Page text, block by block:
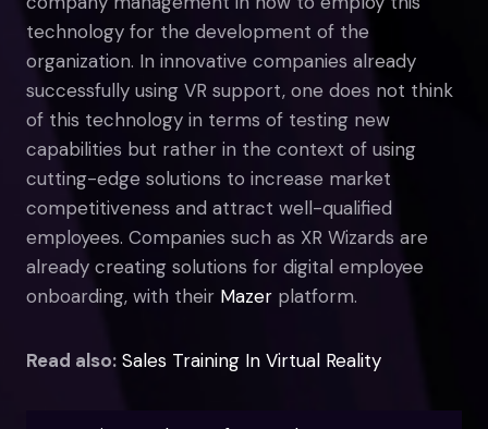
technology for the development of the
organization. In innovative companies already
successfully using VR support, one does not think
of this technology in terms of testing new
capabilities but rather in the context of using
cutting-edge solutions to increase market
competitiveness and attract well-qualified
employees. Companies such as XR Wizards are
already creating solutions for digital employee
onboarding, with their Mazer platform.
Read also: Sales Training In Virtual Reality